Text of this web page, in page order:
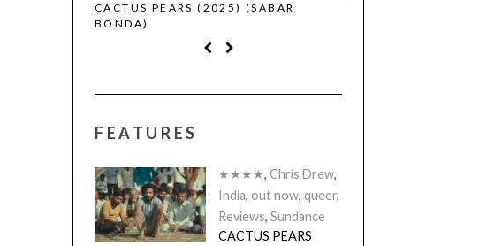
CACTUS PEARS (2025) (SABAR
BONDA)
FEATURES
★★★★, Chris Drew,
India, out now, queer,
Reviews, Sundance
CACTUS PEARS